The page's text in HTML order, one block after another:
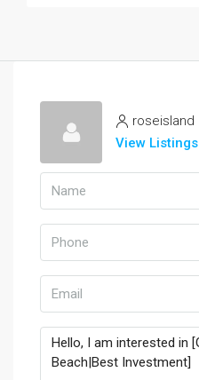
roseisland
View Listings